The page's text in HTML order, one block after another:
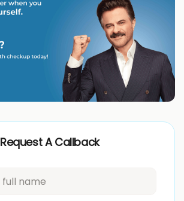
Request A Callback